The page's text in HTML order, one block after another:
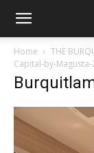
Home THE
Capital-by-Magusta-